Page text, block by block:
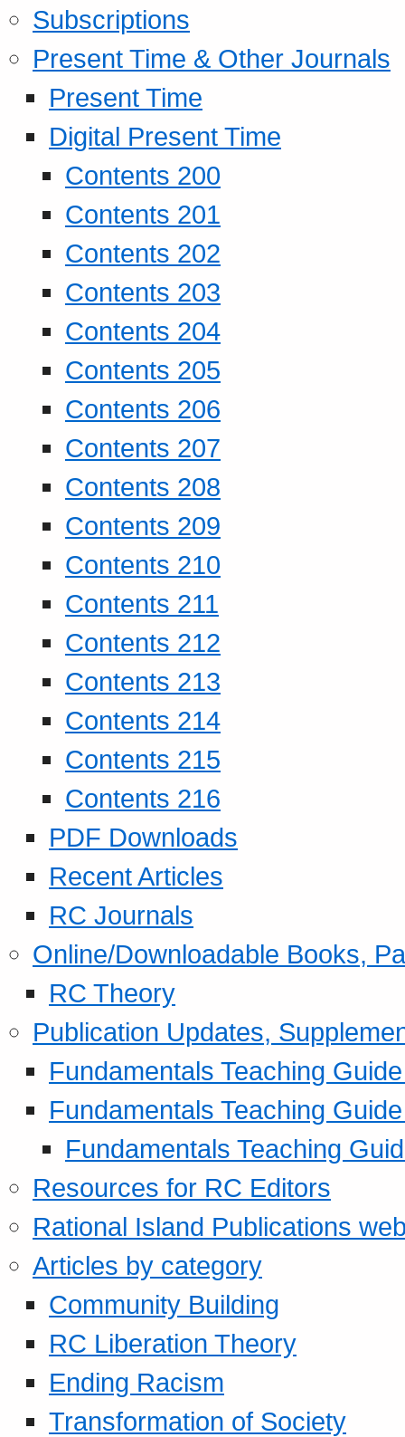
Subscriptions
Present Time & Other Journals
Present Time
Digital Present Time
Contents 200
Contents 201
Contents 202
Contents 203
Contents 204
Contents 205
Contents 206
Contents 207
Contents 208
Contents 209
Contents 210
Contents 211
Contents 212
Contents 213
Contents 214
Contents 215
Contents 216
PDF Downloads
Recent Articles
RC Journals
Online/Downloadable Books,
RC Theory
Publication Updates,
Fundamentals Teaching
Fundamentals Teaching
Fundamentals Teaching
Resources for RC Editors
Rational Island Publications
Articles by category
Community Building
RC Liberation Theory
Ending Racism
Transformation of Society